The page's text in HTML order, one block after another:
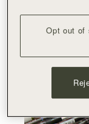
Opt out of